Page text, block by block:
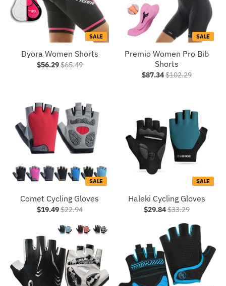
SALE
Dyora Women Shorts
$56.29$65.49
SALE
Premio Women Pro Bib
Shorts
$87.34$102.29
SALE
Comet Cycling Gloves
$19.49$22.94
SALE
Haleki Cycling Gloves
$29.84$33.29